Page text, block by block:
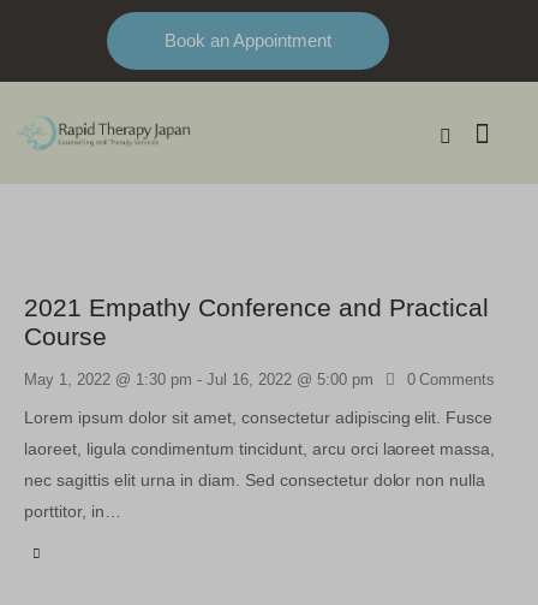
Book an Appointment
2021 Empathy Conference and Practical
Course
May 1, 2022 @ 1:30 pm - Jul 16, 2022 @ 5:00 pm 0 Comments
Lorem ipsum dolor sit amet, consectetur adipiscing elit. Fusce
laoreet, ligula condimentum tincidunt, arcu orci laoreet massa,
nec sagittis elit urna in diam. Sed consectetur dolor non nulla
porttitor, in…